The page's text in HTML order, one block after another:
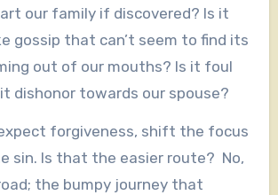
our family if discovered? Is it
gossip that can’t seem to find its
out of our mouths? Is it foul
dishonor towards our spouse?
forgiveness, shift the focus
sin. Is that the easier route? No,
the bumpy journey that